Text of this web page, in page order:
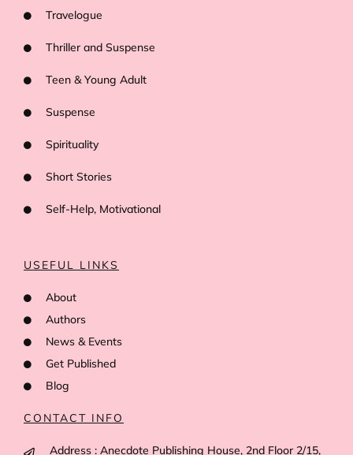
Travelogue
Thriller and Suspense
Teen & Young Adult
Suspense
Spirituality
Short Stories
Self-Help, Motivational
USEFUL LINKS
About
Authors
News & Events
Get Published
Blog
CONTACT INFO
Address : Anecdote Publishing House, 2nd Floor 2/15,